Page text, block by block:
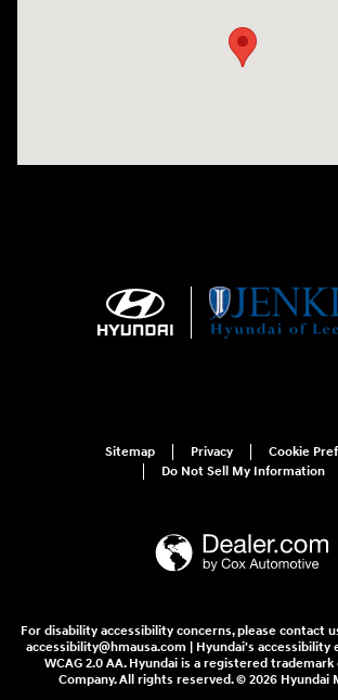
Sitemap Privacy
Cookie
Do Not Sell My Information
For disability accessibility concerns, please contact
accessibility@hmausa.com | Hyundai's
WCAG 2.0 AA. Hyundai is a registered
Company. All rights reserved. © 2026 Hyundai